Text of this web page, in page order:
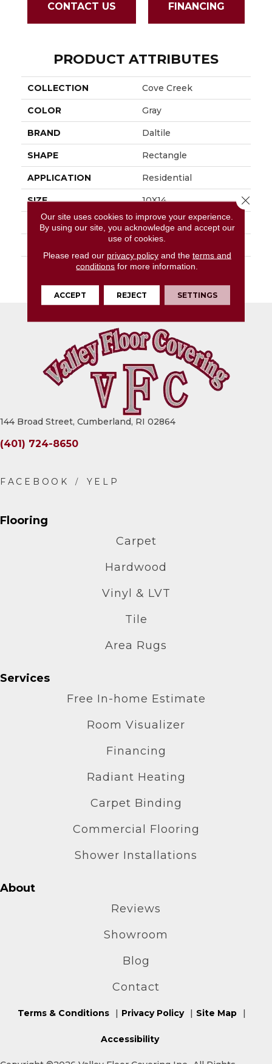
CONTACT US FINANCING
PRODUCT ATTRIBUTES
COLLECTION Cove Creek
COLOR Gray
BRAND Daltile
SHAPE Rectangle
APPLICATION Residential
SIZE 10X14
THICKNESS 5/16
Stone Look
DESCRIPTION
Gray, Rectangle, 10X14,
144 Broad Street, Cumberland, RI 02864
(401) 724-8650
Flooring
Carpet
Hardwood
Vinyl & LVT
Tile
Area Rugs
Services
Free In-home Estimate
Room Visualizer
Financing
Radiant Heating
Carpet Binding
Commercial Flooring
Shower Installations
About
Reviews
Showroom
Blog
Contact
Terms & Conditions Privacy Policy Site Map
Accessibility
Our site uses cookies to improve your experience.
By using our site, you acknowledge and accept our
use of cookies.
Please read our privacy policyand the terms and
conditions for more information.
ACCEPT REJECT SETTINGS
Close